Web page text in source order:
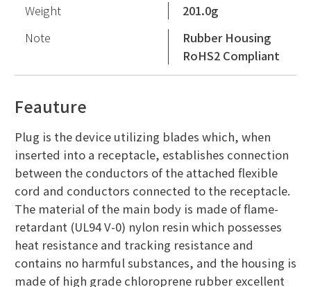
Weight
201.0g
Note
Rubber Housing
RoHS2 Compliant
Feauture
Plug is the device utilizing blades which, when
inserted into a receptacle, establishes connection
between the conductors of the attached flexible
cord and conductors connected to the receptacle.
The material of the main body is made of flame-
retardant (UL94 V-0) nylon resin which possesses
heat resistance and tracking resistance and
contains no harmful substances, and the housing is
made of high grade chloroprene rubber excellent